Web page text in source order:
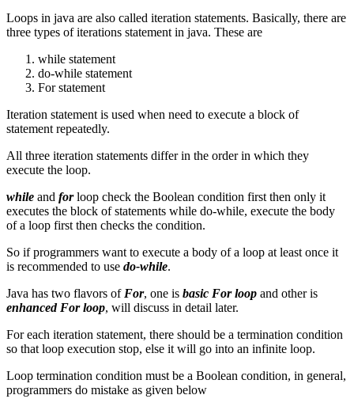
Loops in java are also called iteration statements. Basically, there are
three types of iterations statement in java. These are
while statement
do-while statement
For statement
Iteration statement is used when need to execute a block of
statement repeatedly.
All three iteration statements differ in the order in which they
execute the loop.
while and forloop check the Boolean condition first then only it
executes the block of statements while do-while, execute the body
of a loop first then checks the condition.
So if programmers want to execute a body of a loop at least once it
is recommended to use do-while.
Java has two flavors of For, one is basic For loop and other is
enhanced For loop, will discuss in detail later.
For each iteration statement, there should be a termination condition
so that loop execution stop, else it will go into an infinite loop.
Loop termination condition must be a Boolean condition, in general,
programmers do mistake as given below